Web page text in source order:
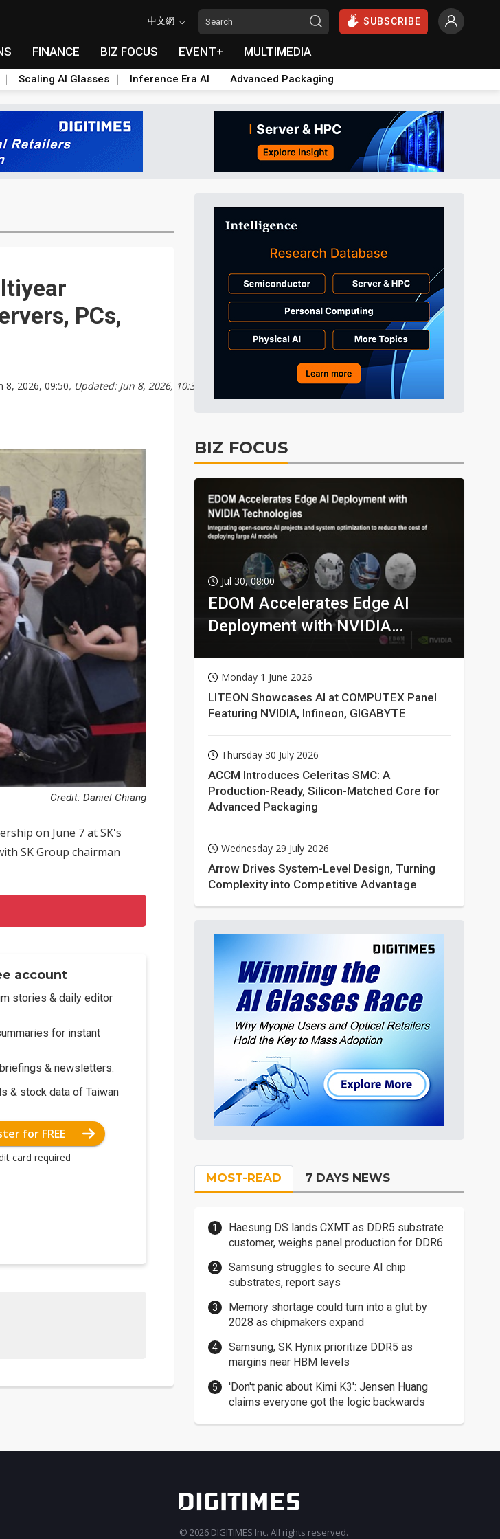
中文網 SUBSCRIBE
FINANCE BIZ FOCUS EVENT+ MULTIMEDIA
Scaling AI Glasses Inference Era AI Advanced Packaging
PCs,
8, 2026, 09:50, Updated: Jun 8, 2026, 10:36
Credit: Daniel Chiang
on June 7 at SK's
SK Group chairman
account
stories & daily editor
for instant
& newsletters.
& stock data of Taiwan
for FREE
card required
BIZ FOCUS
Jul 30, 08:00
EDOM Accelerates Edge AI
Deployment with NVIDIA
Monday 1 June 2026
LITEON Showcases AI at COMPUTEX Panel
Featuring NVIDIA, Infineon, GIGABYTE
Thursday 30 July 2026
ACCM Introduces Celeritas SMC: A
Production-Ready, Silicon-Matched Core for
Advanced Packaging
Wednesday 29 July 2026
Arrow Drives System-Level Design, Turning
Complexity into Competitive Advantage
MOST-READ 7 DAYS NEWS
Haesung DS lands CXMT as DDR5 substrate
customer, weighs panel production for DDR6
Samsung struggles to secure AI chip
substrates, report says
Memory shortage could turn into a glut by
2028 as chipmakers expand
Samsung, SK Hynix prioritize DDR5 as
margins near HBM levels
'Don't panic about Kimi K3': Jensen Huang
claims everyone got the logic backwards
© 2026 DIGITIMES Inc. All rights reserved.